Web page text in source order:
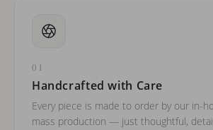
01
Handcrafted with Care
Every piece is made to order by our in-
mass production — just thoughtful,